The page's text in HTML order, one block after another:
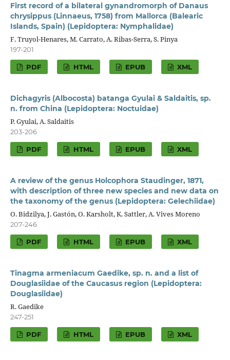
First record of a bilateral gynandromorph of Danaus
chrysippus (Linnaeus, 1758) from Mallorca (Balearic
Islands, Spain) (Lepidoptera: Nymphalidae)
F. Truyol-Henares, M. Carrato, A. Ribas-Serra, S. Pinya
197-201
PDF HTML EPUB XML
Dichagyris (Albocosta) batanga Gyulai & Saldaitis, sp.
n. from China (Lepidoptera: Noctuidae)
P. Gyulai, A. Saldaitis
203-206
PDF HTML EPUB XML
A review of the genus Holcophora Staudinger, 1871,
with description of three new species and new data on
the taxonomy of the genus (Lepidoptera: Gelechiidae)
O. Bidzilya, J. Gastón, O. Karsholt, K. Sattler, A. Vives Moreno
207-246
PDF HTML EPUB XML
Tinagma armeniacum Gaedike, sp. n. and a list of
Douglasiidae of the Caucasus region (Lepidoptera:
Douglasiidae)
R. Gaedike
247-251
PDF HTML EPUB XML